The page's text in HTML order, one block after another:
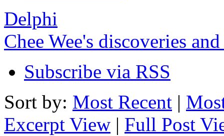
Delphi
Chee Wee's discoveries
Subscribe via RSS
Sort by: Most Recent |
Excerpt View | Full Post